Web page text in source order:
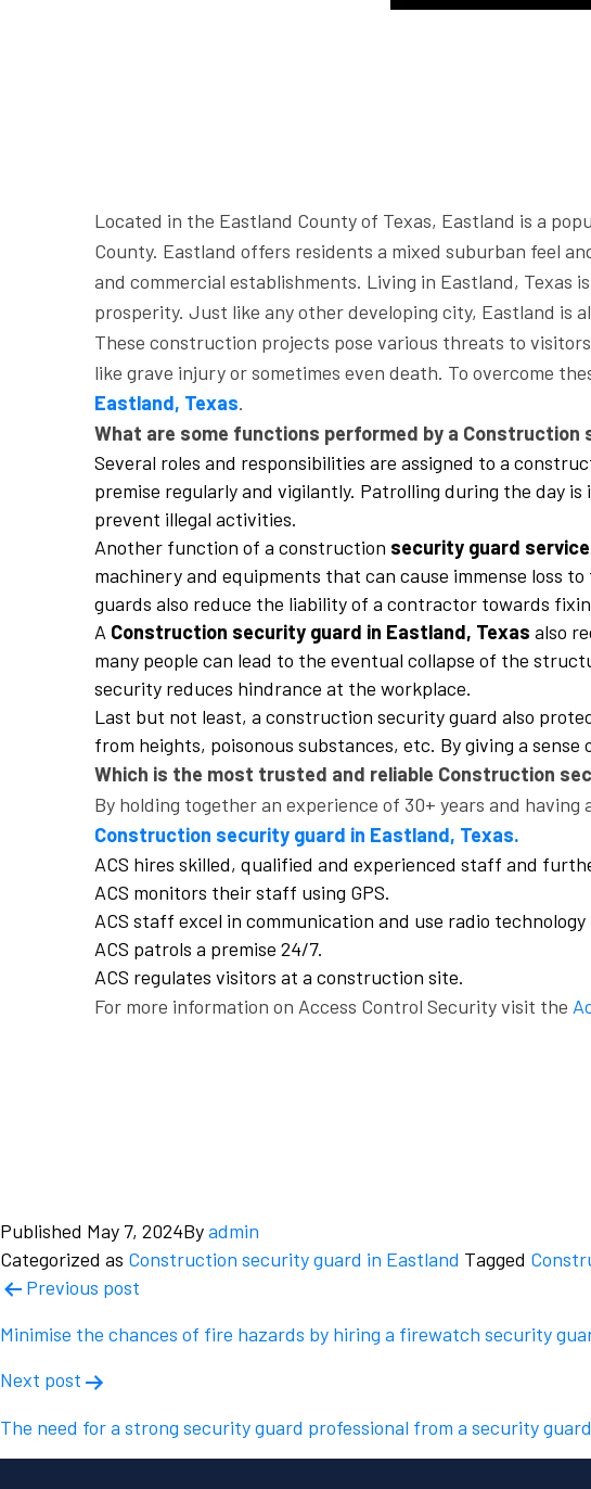
Located in the Eastland County of Texas, Eastland is a
County. Eastland offers residents a mixed suburban feel
and commercial establishments. Living in Eastland, Texas
prosperity. Just like any other developing city, Eastland is
These construction projects pose various threats to
like grave injury or sometimes even death. To overcome
Eastland, Texas.
What are some functions performed by a Construction
Several roles and responsibilities are assigned to a
premise regularly and vigilantly. Patrolling during the day
prevent illegal activities.
Another function of a construction security guard service
machinery and equipments that can cause immense loss
guards also reduce the liability of a contractor towards
A Construction security guard in Eastland, Texas also
many people can lead to the eventual collapse of the
security reduces hindrance at the workplace.
Last but not least, a construction security guard also
from heights, poisonous substances, etc. By giving a
Which is the most trusted and reliable Construction
By holding together an experience of 30+ years and
Construction security guard in Eastland, Texas.
ACS hires skilled, qualified and experienced staff and
ACS monitors their staff using GPS.
ACS staff excel in communication and use radio
ACS patrols a premise 24/7.
ACS regulates visitors at a construction site.
For more information on Access Control Security visit the
Published May 7, 2024Byadmin
Categorized as Construction security guard in Eastland Tagged
Post
navigation
Previous post
Minimise the chances of fire hazards by hiring a firewatch security
Next post
The need for a strong security guard professional from a security